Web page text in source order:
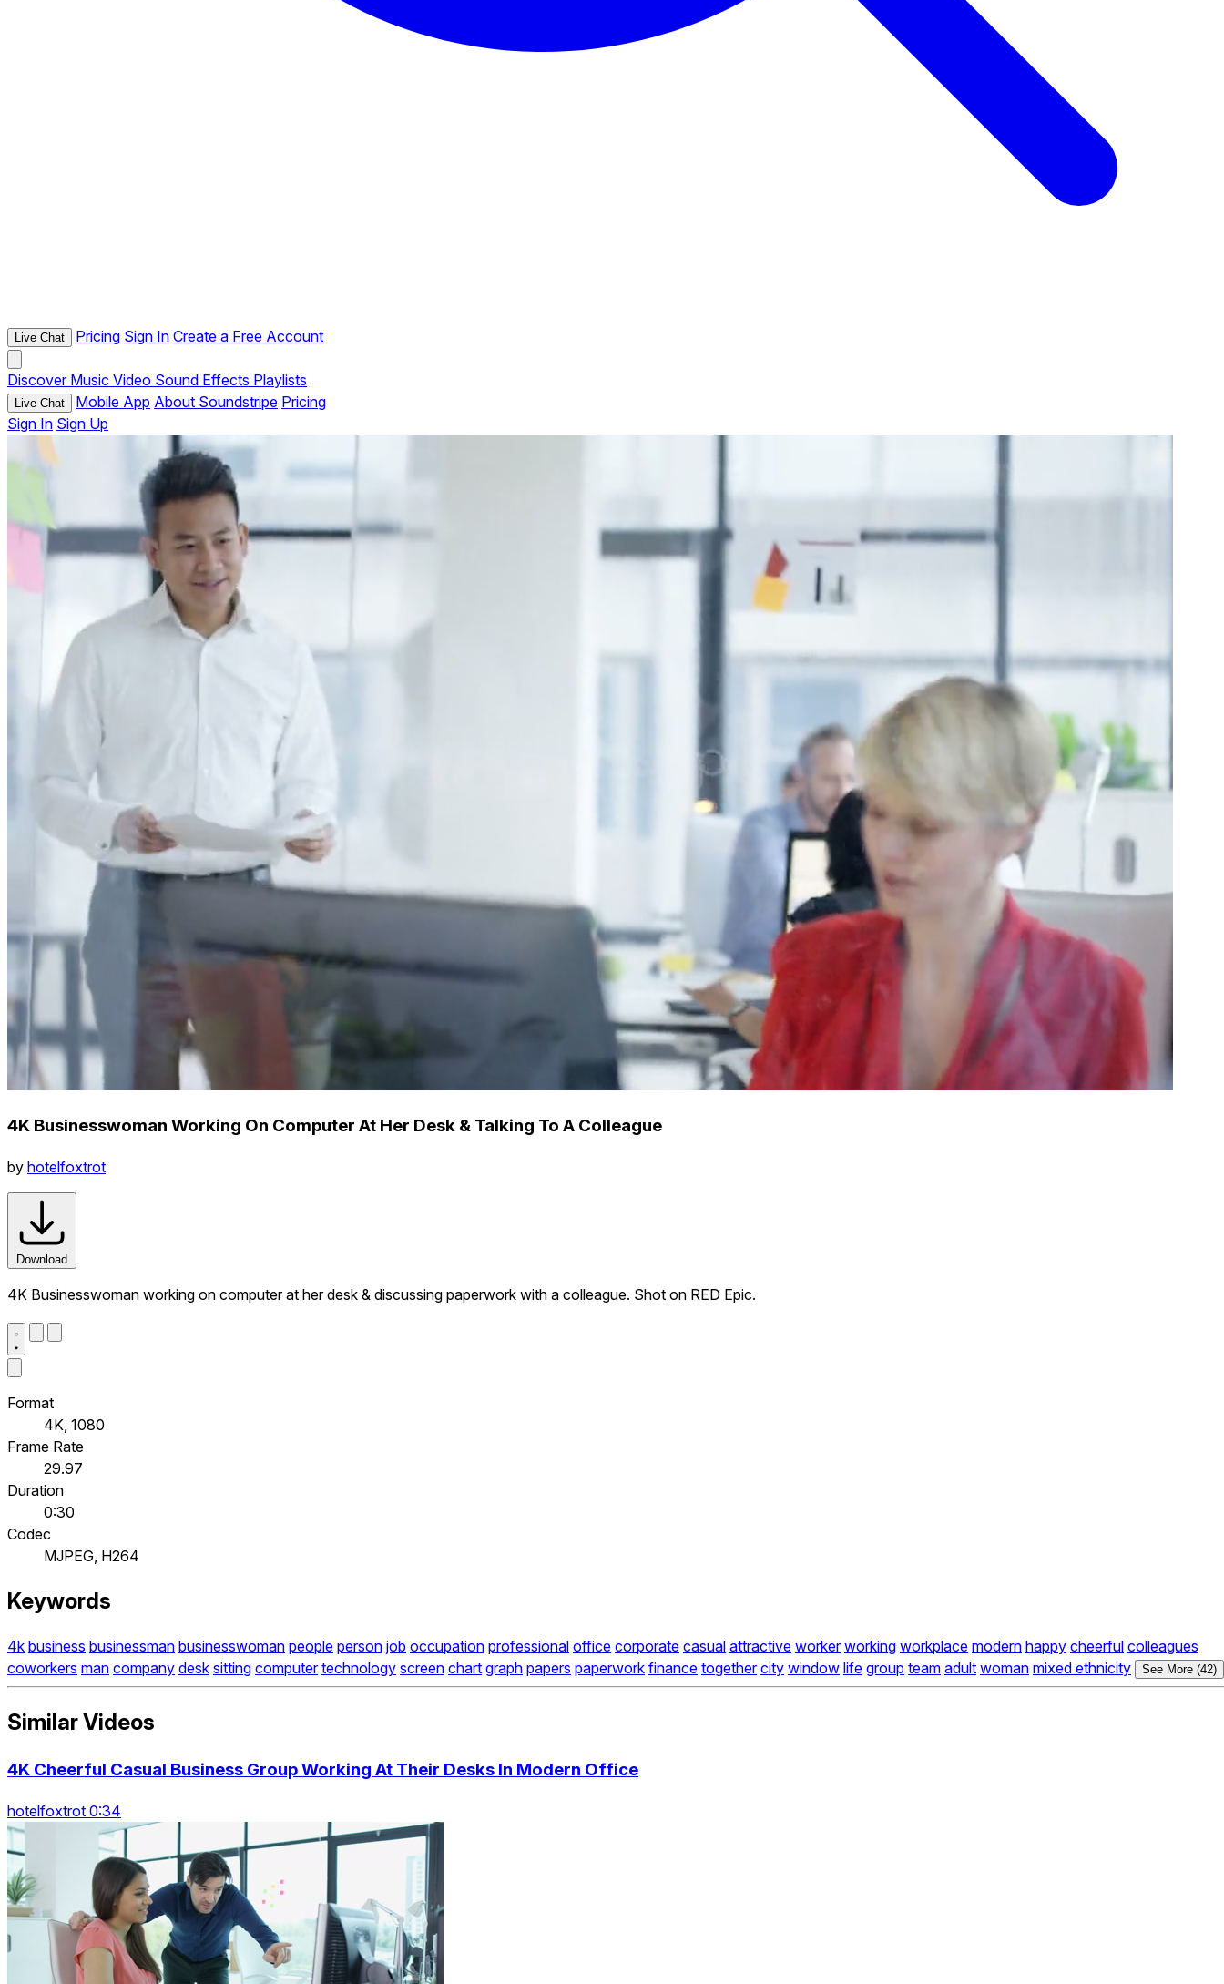
Live Chat Pricing Sign In Create a Free Account
Discover Music Video Sound Effects Playlists
Live Chat Mobile App About Soundstripe Pricing
Sign In Sign Up
4K Businesswoman Working On Computer At Her Desk & Talking To A Colleague
by hotelfoxtrot
Download
4K Businesswoman working on computer at her desk & discussing paperwork with a colleague. Shot on RED Epic.
Format
4K, 1080
Frame Rate
29.97
Duration
0:30
Codec
MJPEG, H264
Keywords
4k business businessman businesswoman people person job occupation professional office corporate casual attractive worker working workplace modern happy cheerful colleagues
coworkers man company desk sitting computer technology screen chart graph papers paperwork finance together city window life group team adult woman mixed ethnicity See More (42)
Similar Videos
4K Cheerful Casual Business Group Working At Their Desks In Modern Office
hotelfoxtrot 0:34